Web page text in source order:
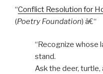
“Conflict Resolution for
(Poetry Foundation) â€“
“Recognize whose
stand.
Ask the deer, turtle,